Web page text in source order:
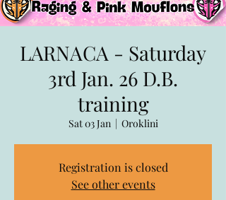
LARNACA - Saturday
3rd Jan. 26 D.B.
training
Sat 03 Jan
  |
Oroklini
Registration is closed
See other events